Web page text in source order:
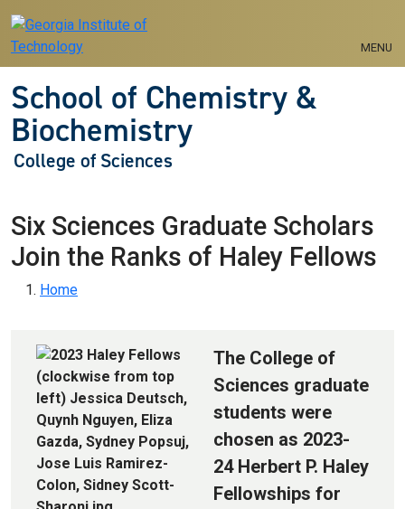
MENU
School of Chemistry &
Biochemistry
College of Sciences
Six Sciences Graduate Scholars
Join the Ranks of Haley Fellows
Breadcrumb
Home
The College of
Sciences graduate
students were
chosen as 2023-
24 Herbert P. Haley
Fellowships for